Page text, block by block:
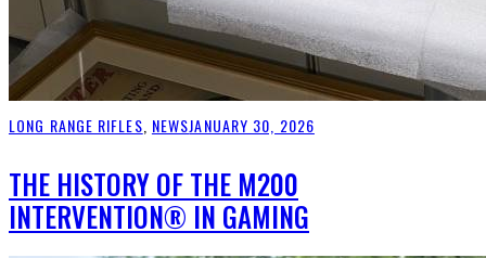
LONG RANGE RIFLES, NEWSJANUARY 30, 2026
THE HISTORY OF THE M200
INTERVENTION® IN GAMING